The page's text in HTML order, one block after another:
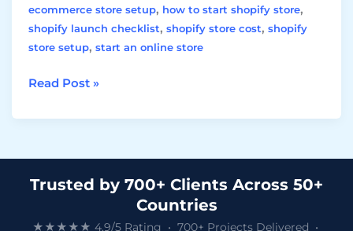
ecommerce store setup, how to start shopify store,
shopify launch checklist,shopify store cost,shopify
store setup,start an online store
Read Post »
Trusted by 700+ Clients Across 50+
Countries
★★★★★ 4.9/5 Rating • 700+ Projects Delivered •